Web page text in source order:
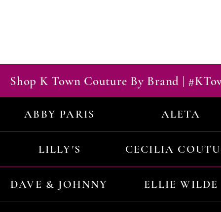
Shop K Town Couture By Brand |
ABBY PARIS ALETA
LILLY'S CECILIA
DAVE & JOHNNY ELLIE WILDE